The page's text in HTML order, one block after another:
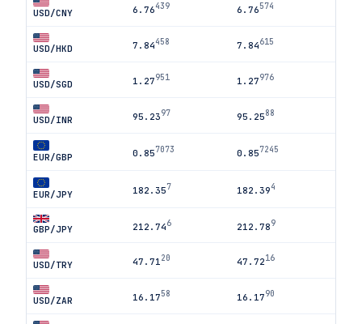
USD/CNY 6.76439 6.76574
USD/HKD 7.84458 7.84615
USD/SGD 1.27951 1.27976
USD/INR 95.2397 95.2588
EUR/GBP 0.857073 0.857245
EUR/JPY 182.357 182.394
GBP/JPY 212.746 212.789
USD/TRY 47.71 20 47.7216
USD/ZAR 16.1758 16.1790